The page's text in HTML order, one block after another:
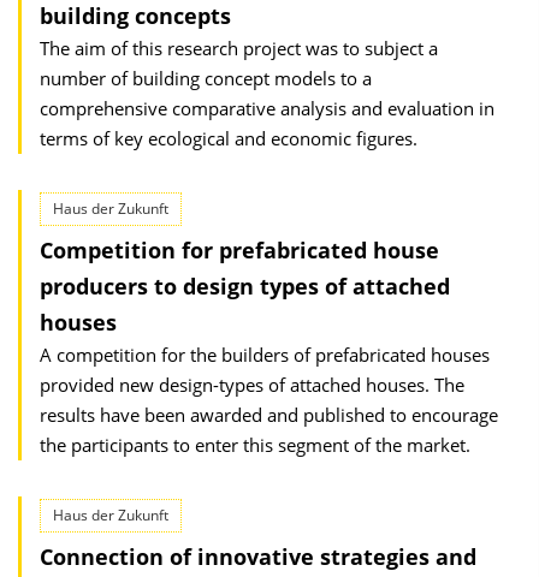
building concepts
The aim of this research project was to subject a
number of building concept models to a
comprehensive comparative analysis and evaluation in
terms of key ecological and economic figures.
Haus der Zukunft
Competition for prefabricated house
producers to design types of attached
houses
A competition for the builders of prefabricated houses
provided new design-types of attached houses. The
results have been awarded and published to encourage
the participants to enter this segment of the market.
Haus der Zukunft
Connection of innovative strategies and